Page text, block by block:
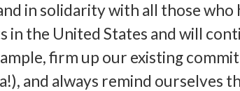
in solidarity with all those
in the United States and will
firm up our existing
and always remind ourselves